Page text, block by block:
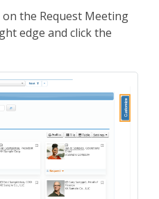
on the Request Meeting
edge and click the